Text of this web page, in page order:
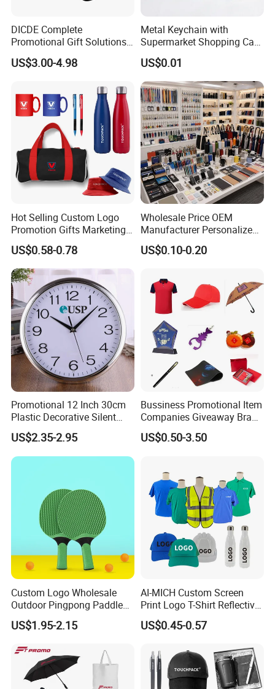
DICDE Complete
Promotional Gift Solutions
& Customized Items -
Comprehensive Advertising
US$3.00-4.98
Metal Keychain with
Supermarket Shopping Cart
Token
US$0.01
Hot Selling Custom Logo
Promotion Gifts Marketing
Products Company
Corporate Gift
US$0.58-0.78
Wholesale Price OEM
Manufacturer Personalized
Giftware Business
Promotional Promotion
Events/Brand
Marketing/Retail
Campaigns
US$0.10-0.20
Promotional 12 Inch 30cm
Plastic Decorative Silent
Quartz Wall Clock
US$2.35-2.95
Bussiness Promotional Item
Companies Giveaway Brand
Awareness for Marketing
China Corporate
Promotional Items
US$0.50-3.50
Custom Logo Wholesale
Outdoor Pingpong Paddle
Bounce Bat Sports Table
Tennis Racket
US$1.95-2.15
AI-MICH Custom Screen
Print Logo T-Shirt Reflective
Safety Vest Uniforms Bulk
Wholesale Workwear for
and Team Building
US$0.45-0.57